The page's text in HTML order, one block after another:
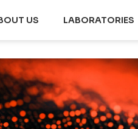
US LABORATORIES